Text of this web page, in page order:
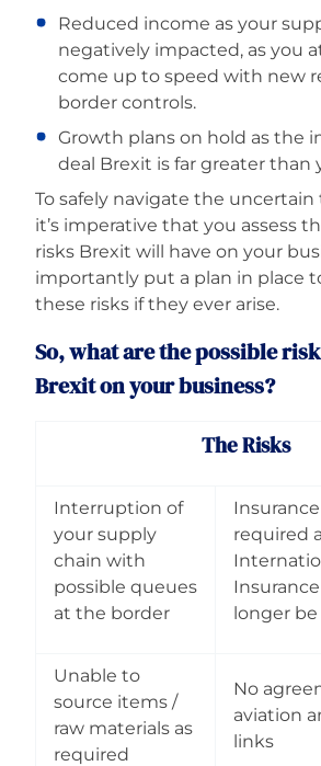
Reduced income as your
negatively impacted, as you
come up to speed with new
border controls.
Growth plans on hold as the
deal Brexit is far greater than
To safely navigate the uncertain
it’s imperative that you assess
risks Brexit will have on your
importantly put a plan in place
these risks if they ever arise.
So, what are the possible
Brexit on your business?
The Risks
Interruption of
your supply
chain with
possible queues
at the border
required
longer
Unable to
source items /
raw materials as
required
No
aviation
links